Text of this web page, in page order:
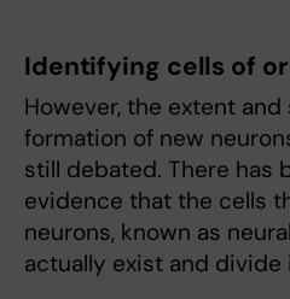
Identifying cells of
However, the extent
formation of new
still debated. There has
evidence that the cells
neurons, known as
actually exist and divide